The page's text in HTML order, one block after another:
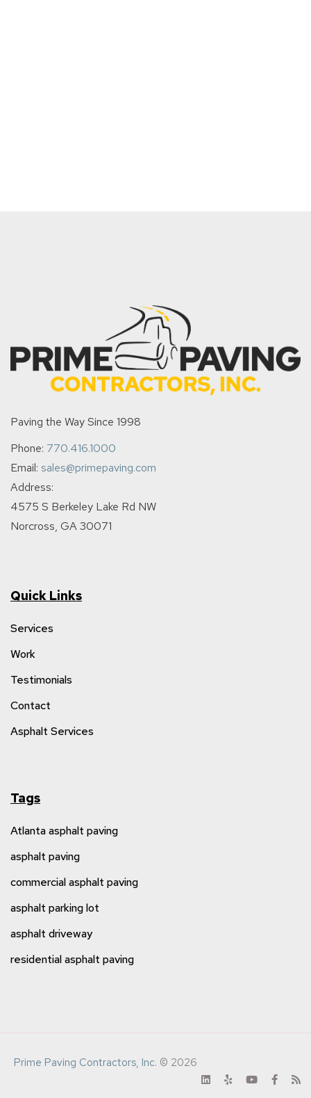
Paving the Way Since 1998
Phone: 770.416.1000
Email: sales@primepaving.com
Address:
4575 S Berkeley Lake Rd NW
Norcross, GA 30071
Quick Links
Services
Work
Testimonials
Contact
Asphalt Services
Tags
Atlanta asphalt paving
asphalt paving
commercial asphalt paving
asphalt parking lot
asphalt driveway
residential asphalt paving
Prime Paving Contractors, Inc. © 2026